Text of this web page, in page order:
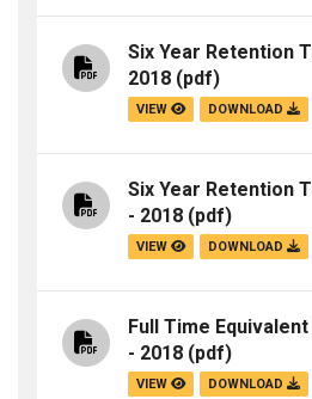
Six Year Retention
2018 (pdf)
VIEW DOWNLOAD
Six Year Retention
- 2018 (pdf)
VIEW DOWNLOAD
Full Time
- 2018 (pdf)
VIEW DOWNLOAD